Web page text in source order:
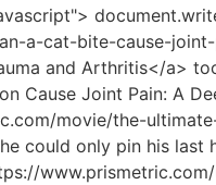
all discussed and dispersed, feeling sorry for Yunyun It s really bad luck for eight lifetimes to have a family like this on the stall.It was already midnight, and it was raining heavily.</p> <p>Brother, why do you look so pale Are you feeling unwell Chu Han asked with concern.Fortunately, he only invested a few hundred million, and it didn t affect the foundation of the Xiao family.</p> <p>Only then did Lin Yuzhi come to <a href="https://www.prismetric.com/wellness/can-castor-oil-be-used-for-joint-pain-a-deep-_-019-dive-into-natural-relief/">Can Castor Oil Be Used for Joint Pain: A Deep Dive into Natural Relief</a> his senses, annoyed and apologetic, Brother, I m sorry, I m rude, please sit down.In the next few days, Lu <a href="https://www.prismetric.com/guides/does-radiation-cause-joint-pain-understanding-the-link-between-radiotherapy-and-_-04-musculoskeletal-health/">Does Radiation Cause Joint Pain: Understanding the Link Between Radiotherapy and Musculoskeletal Health</a> Xiao Li will secretly <a href="https://www.prismetric.com/health/the-essential-vitamins-and-_-8232-nutrients-for-combating-joint-pain-and-supporting-mobility/">The Essential Vitamins and Nutrients for Combating Joint Pain and Supporting Mobility</a> help Song Yaming with medicine, and Song Yaming also asks Lu Xiaoli to help him keep the secret, don t let Lan Xin know, Lu Xiaoli knows that he cares about face, so she agrees, taking care of him secretly is also taking care of Lan Xin, the two of them